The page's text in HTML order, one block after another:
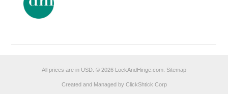
All prices are in USD © 2026 LockAndHinge.com. Sitemap
Created and Managed by ClickShtick Corp